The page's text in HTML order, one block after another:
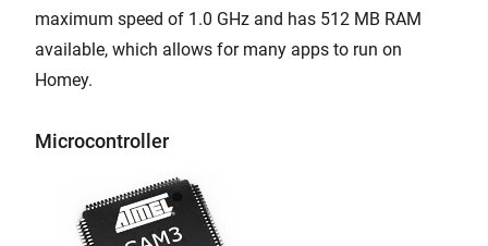
maximum speed of 1.0 GHz and has 512 MB RAM
available, which allows for many apps to run on
Homey.
Microcontroller